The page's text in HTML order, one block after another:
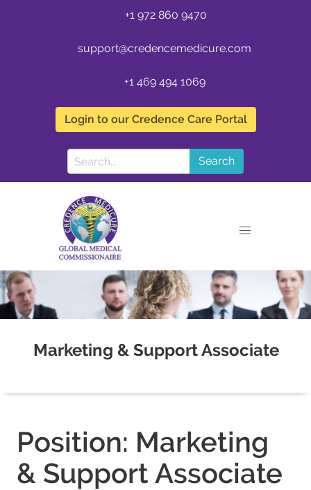
+1 972 860 9470
support@credencemedicure.com
+1 469 494 1069
Login to our Credence Care Portal
Search
Marketing & Support Associate
Position: Marketing
& Support Associate